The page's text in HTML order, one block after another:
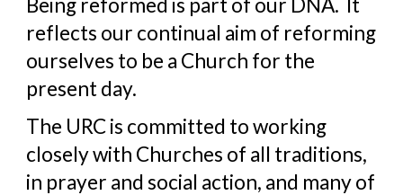
Being reformed is part of our DNA.  It
reflects our continual aim of reforming
ourselves to be a Church for the
present day.
The URC is committed to working
closely with Churches of all traditions,
in prayer and social action, and many of